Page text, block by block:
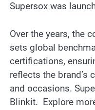
Supersox was
Over the years, the
sets global
certifications,
reflects the
and occasions.
Blinkit. Explore